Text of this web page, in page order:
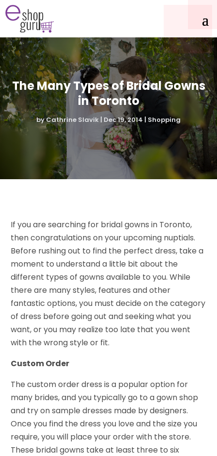
The Many Types of Bridal Gowns
in Toronto
byCathrine Slavik Dec 19, 2014 Shopping
If you are searching for bridal gowns in Toronto,
then congratulations on your upcoming nuptials.
Before rushing out to find the perfect dress, take a
moment to understand a little bit about the
different types of gowns available to you. While
there are many styles, features and other
fantastic options, you must decide on the category
of dress before going out and seeking what you
want, or you may realize too late that you went
with the wrong style or fit.
Custom Order
The custom order dress is a popular option for
many brides, and you typically go to a gown shop
and try on sample dresses made by designers.
Once you find the dress you love and the size you
require, you will place your order with the store.
These bridal gowns take at least three to six